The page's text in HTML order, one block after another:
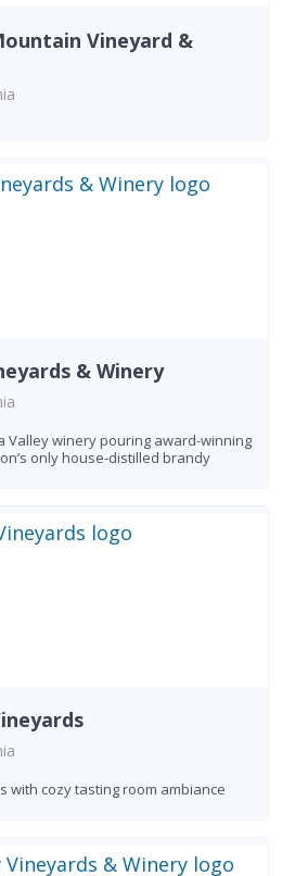
Vineyard &
& Winery
Valley winery pouring award-winning
only house-distilled brandy
with cozy tasting room ambiance